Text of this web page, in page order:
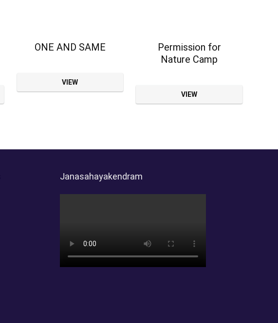
ONE AND SAME
VIEW
Permission for
Nature Camp
VIEW
Janasahayakendram